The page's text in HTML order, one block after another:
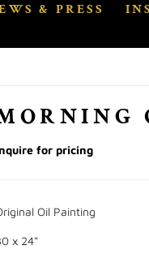
& PRESS
for pricing
Oil Painting
x 24"